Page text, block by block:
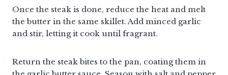
Once the steak is done, reduce the heat and melt
the butter in the same skillet. Add minced garlic
and stir, letting it cook until fragrant.
Return the steak bites to the pan, coating them in